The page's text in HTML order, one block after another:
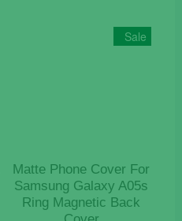
Sale
Matte Phone Cover For
Samsung Galaxy A05s
Ring Magnetic Back